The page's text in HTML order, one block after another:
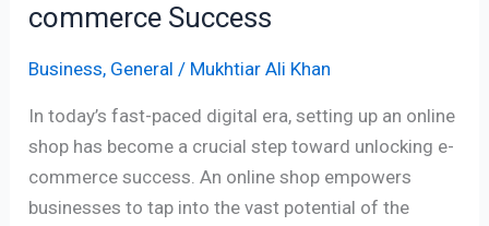
commerce Success
Business, General / Mukhtiar Ali Khan
In today’s fast-paced digital era, setting up an online
shop has become a crucial step toward unlocking e-
commerce success. An online shop empowers
businesses to tap into the vast potential of the